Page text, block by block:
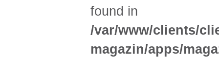
found in
/var/www/clients/
magazin/apps/